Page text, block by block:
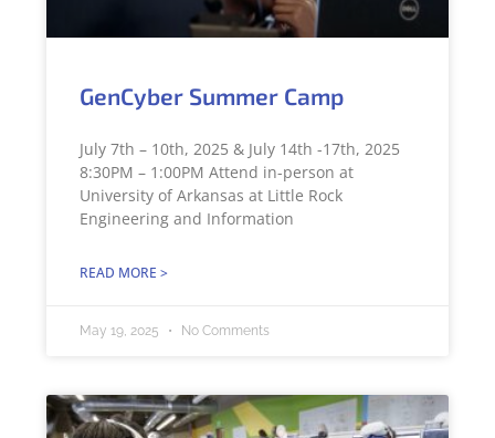
GenCyber Summer Camp
July 7th – 10th, 2025 & July 14th -17th, 2025
8:30PM – 1:00PM Attend in-person at
University of Arkansas at Little Rock
Engineering and Information
READ MORE >
May 19, 2025 No Comments